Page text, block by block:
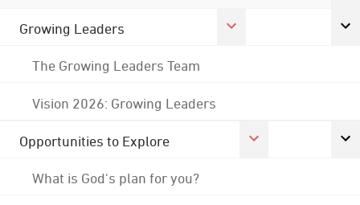
Growing Leaders
The Growing Leaders Team
Vision 2026: Growing Leaders
Opportunities to Explore
What is God's plan for you?